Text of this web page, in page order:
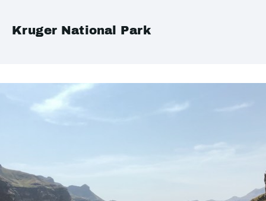
Kruger National Park